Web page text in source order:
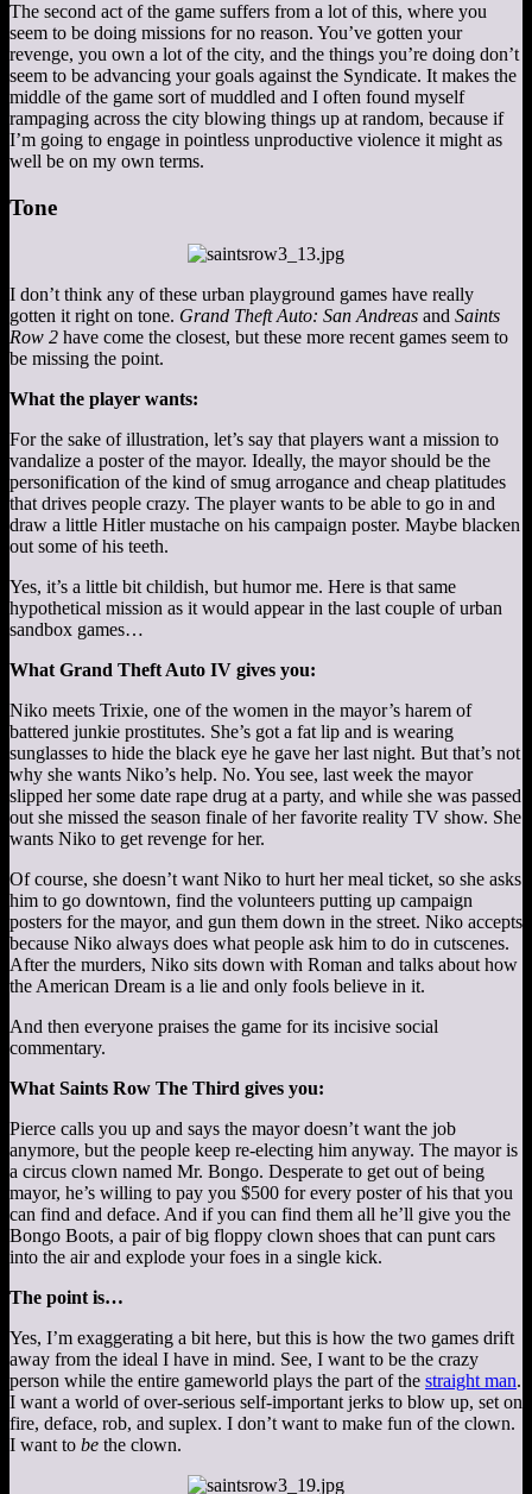
The second act of the game suffers from a lot of this, where you
seem to be doing missions for no reason. You’ve gotten your
revenge, you own a lot of the city, and the things you’re doing don’t
seem to be advancing your goals against the Syndicate. It makes the
middle of the game sort of muddled and I often found myself
rampaging across the city blowing things up at random, because if
I’m going to engage in pointless unproductive violence it might as
well be on my own terms.
Tone
I don’t think any of these urban playground games have really
gotten it right on tone. Grand Theft Auto: San Andreas and Saints
Row 2 have come the closest, but these more recent games seem to
be missing the point.
What the player wants:
For the sake of illustration, let’s say that players want a mission to
vandalize a poster of the mayor. Ideally, the mayor should be the
personification of the kind of smug arrogance and cheap platitudes
that drives people crazy. The player wants to be able to go in and
draw a little Hitler mustache on his campaign poster. Maybe blacken
out some of his teeth.
Yes, it’s a little bit childish, but humor me. Here is that same
hypothetical mission as it would appear in the last couple of urban
sandbox games…
What Grand Theft Auto IV gives you:
Niko meets Trixie, one of the women in the mayor’s harem of
battered junkie prostitutes. She’s got a fat lip and is wearing
sunglasses to hide the black eye he gave her last night. But that’s not
why she wants Niko’s help. No. You see, last week the mayor
slipped her some date rape drug at a party, and while she was passed
out she missed the season finale of her favorite reality TV show. She
wants Niko to get revenge for her.
Of course, she doesn’t want Niko to hurt her meal ticket, so she asks
him to go downtown, find the volunteers putting up campaign
posters for the mayor, and gun them down in the street. Niko accepts
because Niko always does what people ask him to do in cutscenes.
After the murders, Niko sits down with Roman and talks about how
the American Dream is a lie and only fools believe in it.
And then everyone praises the game for its incisive social
commentary.
What Saints Row The Third gives you:
Pierce calls you up and says the mayor doesn’t want the job
anymore, but the people keep re-electing him anyway. The mayor is
a circus clown named Mr. Bongo. Desperate to get out of being
mayor, he’s willing to pay you $500 for every poster of his that you
can find and deface. And if you can find them all he’ll give you the
Bongo Boots, a pair of big floppy clown shoes that can punt cars
into the air and explode your foes in a single kick.
The point is…
Yes, I’m exaggerating a bit here, but this is how the two games drift
away from the ideal I have in mind. See, I want to be the crazy
person while the entire gameworld plays the part of the straight man.
I want a world of over-serious self-important jerks to blow up, set on
fire, deface, rob, and suplex. I don’t want to make fun of the clown.
I want to be the clown.